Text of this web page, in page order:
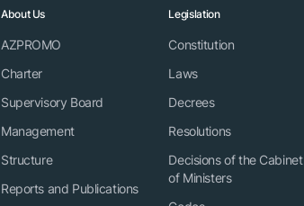
About Us
AZPROMO
Charter
Supervisory Board
Management
Structure
Reports and Publications
Legislation
Constitution
Laws
Decrees
Resolutions
Decisions of the Cabinet
of Ministers